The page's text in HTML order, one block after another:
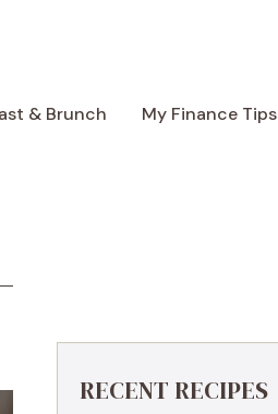
& Brunch My Finance Tips
RECENT RECIPES